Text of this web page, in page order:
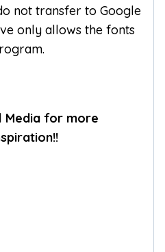
not transfer to Google
only allows the fonts
Media for more